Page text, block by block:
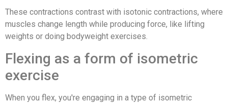
These contractions contrast with isotonic contractions, where
muscles change length while producing force, like lifting
weights or doing bodyweight exercises.
Flexing as a form of isometric
exercise
When you flex, you're engaging in a type of isometric